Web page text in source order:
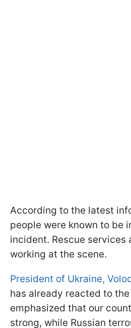
According to the latest
people were known to be
incident. Rescue services
working at the scene.
President of Ukraine,
has already reacted to
emphasized that our
strong, while Russian